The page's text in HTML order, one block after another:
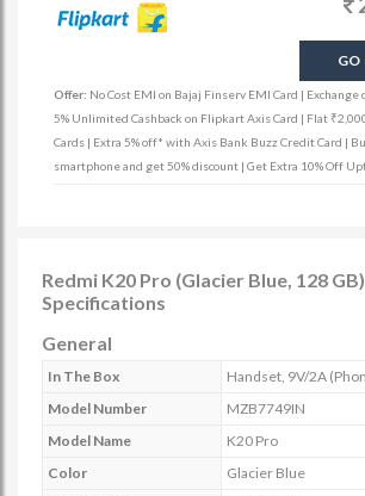
GO
Offer: No Cost EMI on Bajaj Finserv EMI Card |
5% Unlimited Cashback on Flipkart Axis Card | Flat
Cards | Extra 5% off* with Axis Bank Buzz Credit Card |
smartphone and get 50% discount | Get Extra 10% Off
Redmi K20 Pro (Glacier Blue, 128
Specifications
General
In The Box
Handset, 9V/2A
Model Number
MZB7749IN
Model Name
K20 Pro
Color
Glacier Blue